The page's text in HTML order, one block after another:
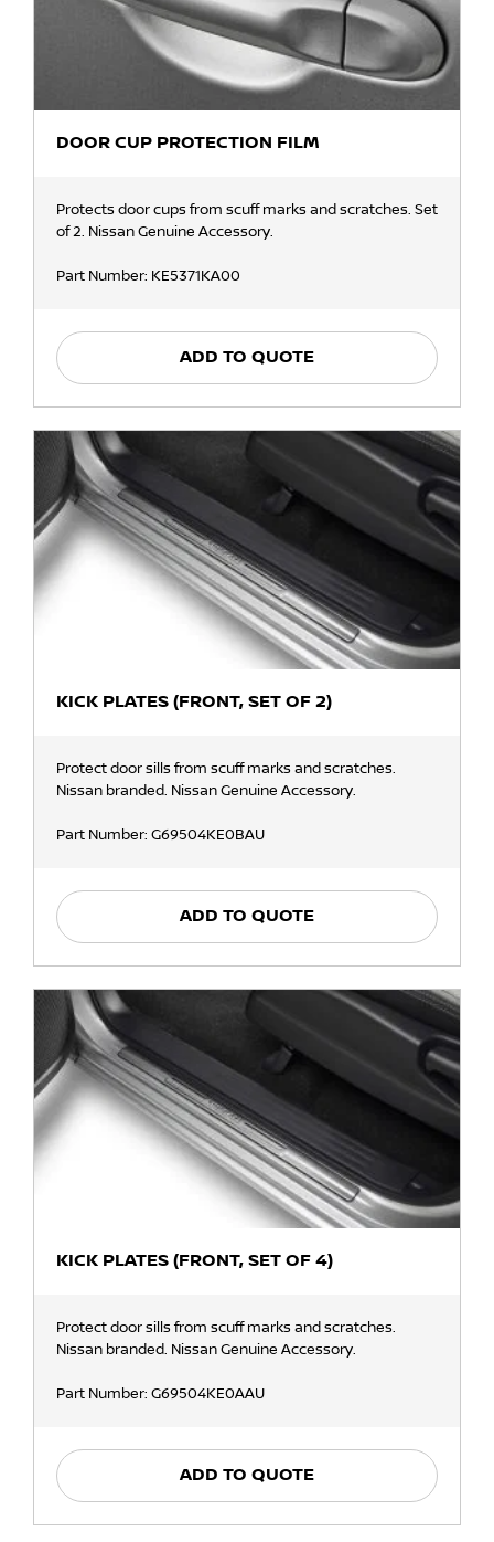
DOOR CUP PROTECTION FILM
Protects door cups from scuff marks and scratches. Set
of 2. Nissan Genuine Accessory.
Part Number: KE5371KA00
ADD TO QUOTE
KICK PLATES (FRONT, SET OF 2)
Protect door sills from scuff marks and scratches.
Nissan branded. Nissan Genuine Accessory.
Part Number: G69504KE0BAU
ADD TO QUOTE
KICK PLATES (FRONT, SET OF 4)
Protect door sills from scuff marks and scratches.
Nissan branded. Nissan Genuine Accessory.
Part Number: G69504KE0AAU
ADD TO QUOTE